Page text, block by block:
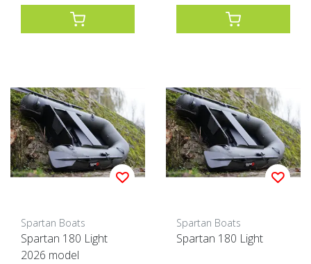
Spartan Boats
Spartan 180 Light
2026 model
Spartan Boats
Spartan 180 Light